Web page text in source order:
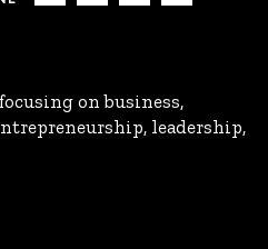
on business,
leadership,